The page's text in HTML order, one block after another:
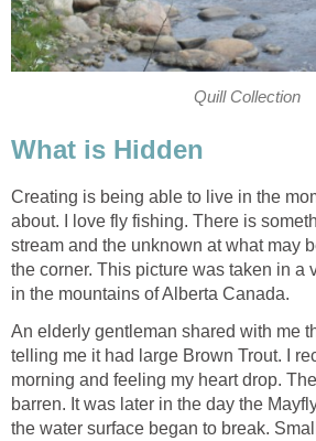
Quill Collection
What is Hidden
Creating is being able to live in the
about. I love fly fishing. There is
stream and the unknown at what may
the corner. This picture was taken in a
in the mountains of Alberta Canada.
An elderly gentleman shared with me
telling me it had large Brown Trout. I
morning and feeling my heart drop.
barren. It was later in the day the
the water surface began to break.